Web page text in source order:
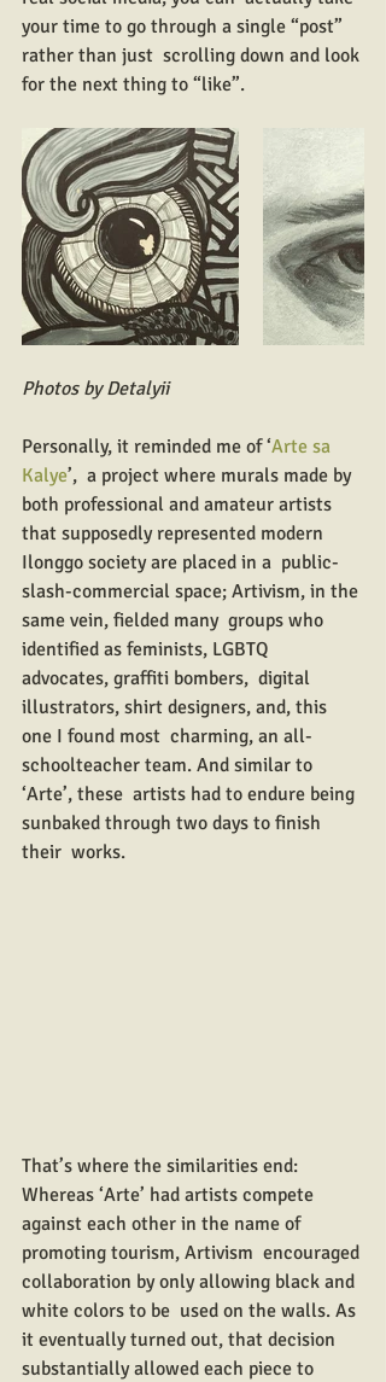
your time to go through a single “post”
rather than just  scrolling down and look
for the next thing to “like”.
Photos by Detalyii
Personally, it reminded me of ‘Arte sa
Kalye’,  a project where murals made by
both professional and amateur artists
that supposedly represented modern
Ilonggo society are placed in a  public-
slash-commercial space; Artivism, in the
same vein, fielded many  groups who
identified as feminists, LGBTQ
advocates, graffiti bombers,  digital
illustrators, shirt designers, and, this
one I found most  charming, an all-
schoolteacher team. And similar to
‘Arte’, these  artists had to endure being
sunbaked through two days to finish
their  works.
That’s where the similarities end:
Whereas ‘Arte’ had artists compete
against each other in the name of
promoting tourism, Artivism  encouraged
collaboration by only allowing black and
white colors to be  used on the walls. As
it eventually turned out, that decision
substantially allowed each piece to